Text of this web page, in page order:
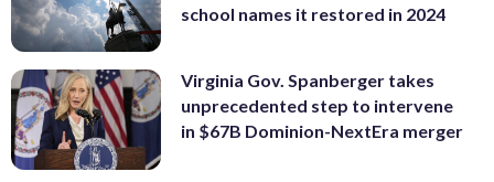
school names it restored in 2024
Virginia Gov. Spanberger takes
unprecedented step to intervene
in $67B Dominion-NextEra merger